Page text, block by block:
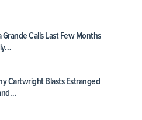
Grande Calls Last Few Months
Cartwright Blasts Estranged